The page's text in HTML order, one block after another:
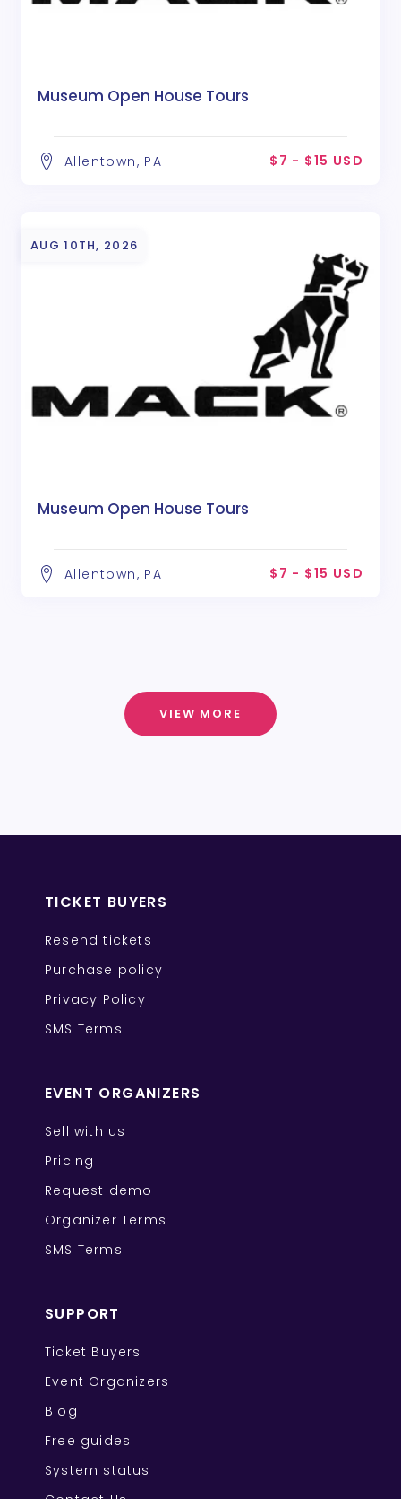
Museum Open House Tours
Allentown, PA $7 - $15 USD
AUG 10TH, 2026
Museum Open House Tours
Allentown, PA $7 - $15 USD
VIEW MORE
TICKET BUYERS
Resend tickets
Purchase policy
Privacy Policy
SMS Terms
EVENT ORGANIZERS
Sell with us
Pricing
Request demo
Organizer Terms
SMS Terms
SUPPORT
Ticket Buyers
Event Organizers
Blog
Free guides
System status